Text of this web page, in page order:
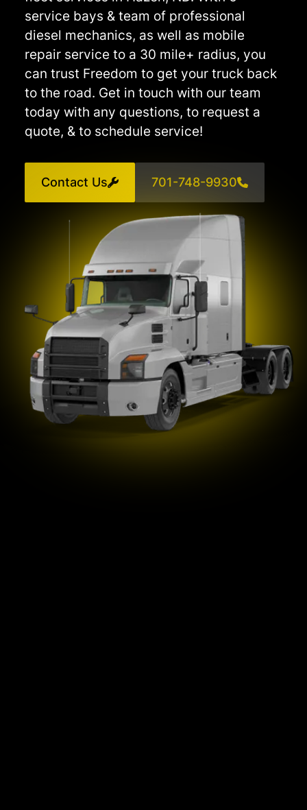
service bays & team of professional
diesel mechanics, as well as mobile
repair service to a 30 mile+ radius, you
can trust Freedom to get your truck back
to the road. Get in touch with our team
today with any questions, to request a
quote, & to schedule service!
Contact Us 701-748-9930